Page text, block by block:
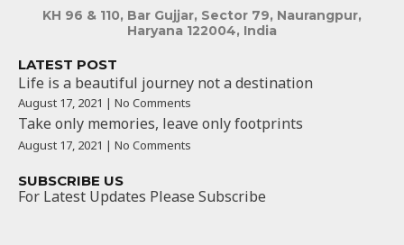
KH 96 & 110, Bar Gujjar, Sector 79, Naurangpur,
Haryana 122004, India
LATEST POST
Life is a beautiful journey not a destination
August 17, 2021 | No Comments
Take only memories, leave only footprints
August 17, 2021 | No Comments
SUBSCRIBE US
For Latest Updates Please Subscribe